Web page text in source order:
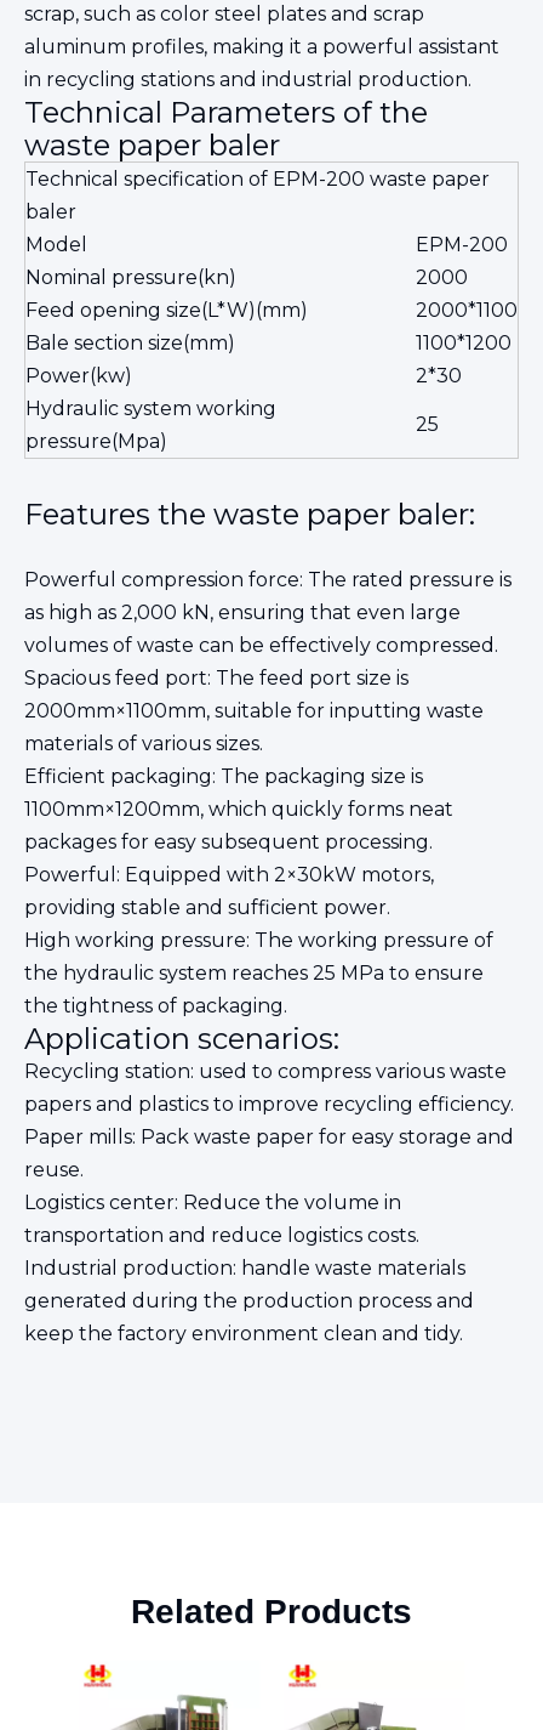
scrap, such as color steel plates and scrap
aluminum profiles, making it a powerful assistant
in recycling stations and industrial production.
Technical Parameters of the
waste paper baler
Technical specification of EPM-200 waste paper
baler
Model
EPM-200
Nominal pressure(kn)
2000
Feed opening size(L*W)(mm)
2000*1100
Bale section size(mm)
1100*1200
Power(kw)
2*30
Hydraulic system working
pressure(Mpa)
25
Features the waste paper baler:
Powerful compression force: The rated pressure is
as high as 2,000 kN, ensuring that even large
volumes of waste can be effectively compressed.
Spacious feed port: The feed port size is
2000mm×1100mm, suitable for inputting waste
materials of various sizes.
Efficient packaging: The packaging size is
1100mm×1200mm, which quickly forms neat
packages for easy subsequent processing.
Powerful: Equipped with 2×30kW motors,
providing stable and sufficient power.
High working pressure: The working pressure of
the hydraulic system reaches 25 MPa to ensure
the tightness of packaging.
Application scenarios:
Recycling station: used to compress various waste
papers and plastics to improve recycling efficiency.
Paper mills: Pack waste paper for easy storage and
reuse.
Logistics center: Reduce the volume in
transportation and reduce logistics costs.
Industrial production: handle waste materials
generated during the production process and
keep the factory environment clean and tidy.
Related Products